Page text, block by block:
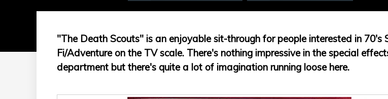
"The Death Scouts" is an enjoyable sit-through for people interested in 70's
Fi/Adventure on the TV scale. There's nothing impressive in the special
department but there's quite a lot of imagination running loose here.